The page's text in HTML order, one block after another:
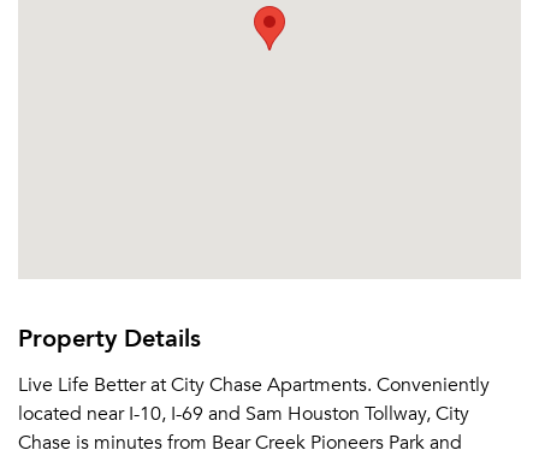
Property Details
Live Life Better at City Chase Apartments. Conveniently
located near I-10, I-69 and Sam Houston Tollway, City
Chase is minutes from Bear Creek Pioneers Park and